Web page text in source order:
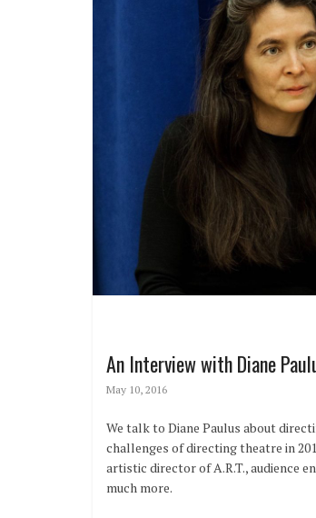
An Interview with Diane
May 10, 2016
We talk to Diane Paulus about
challenges of directing theatre in
artistic director of A.R.T., audience
much more.